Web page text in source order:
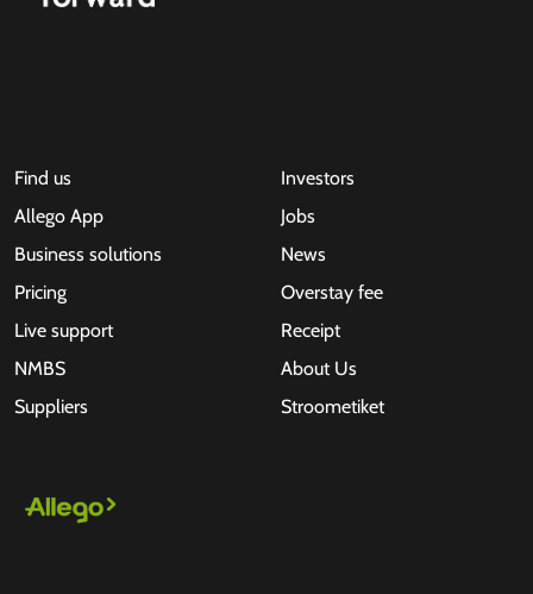
Find us
Allego App
Business solutions
Pricing
Live support
NMBS
Suppliers
Investors
Jobs
News
Overstay fee
Receipt
About Us
Stroometiket